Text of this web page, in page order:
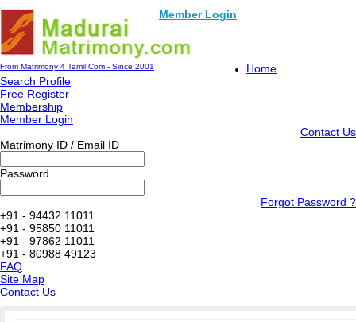
Member Login
From Matrimony 4 Tamil.Com - Since 2001
Home
Search Profile
Free Register
Membership
Member Login
Contact Us
Matrimony ID / Email ID
Password
Forgot Password ?
+91 - 94432 11011
+91 - 95850 11011
+91 - 97862 11011
+91 - 80988 49123
FAQ
Site Map
Contact Us